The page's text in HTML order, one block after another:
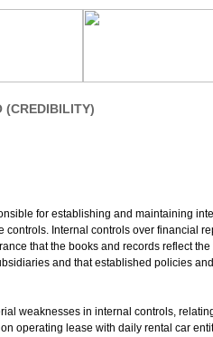
(CREDIBILITY)
for establishing and maintaining
Internal controls over financial
that the books and records reflect
and that established policies
weaknesses in internal controls,
operating lease with daily rental car